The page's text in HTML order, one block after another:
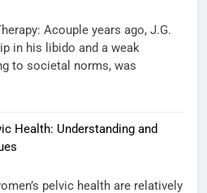
Acouple years ago, J.G.
in his libido and a weak
to societal norms, was
Health: Understanding and
pelvic health are relatively